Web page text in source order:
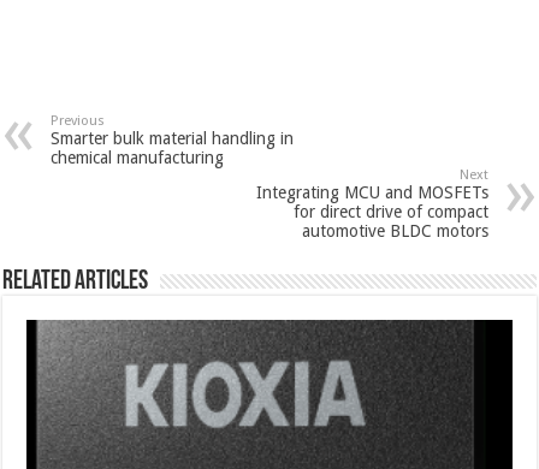
Previous
Smarter bulk material handling in
chemical manufacturing
Next
Integrating MCU and MOSFETs
for direct drive of compact
automotive BLDC motors
Related Articles